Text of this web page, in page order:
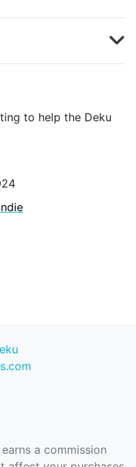
to help the Deku
a commission